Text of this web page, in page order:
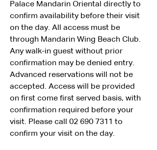
Palace Mandarin Oriental directly to
confirm availability before their visit
on the day. All access must be
through Mandarin Wing Beach Club.
Any walk-in guest without prior
confirmation may be denied entry.
Advanced reservations will not be
accepted. Access will be provided
on first come first served basis, with
confirmation required before your
visit. Please call 02 690 7311 to
confirm your visit on the day.